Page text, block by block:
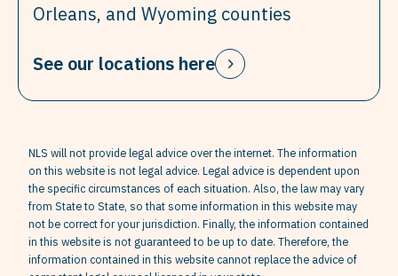
Orleans, and Wyoming counties
See our locations here
NLS will not provide legal advice over the internet. The information
on this website is not legal advice. Legal advice is dependent upon
the specific circumstances of each situation. Also, the law may vary
from State to State, so that some information in this website may
not be correct for your jurisdiction. Finally, the information contained
in this website is not guaranteed to be up to date. Therefore, the
information contained in this website cannot replace the advice of